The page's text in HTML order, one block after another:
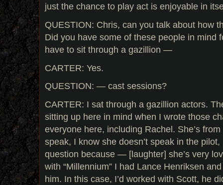
just the chance to play act is enjoyable in
QUESTION: Chris, can you talk about how
Did you have some of these people in mind
have to sit through a gazillion —
CARTER: Yes.
QUESTION: — cast sessions?
CARTER: I sat through a gazillion actors.
sitting up here in mind when I wrote those
everyone here, including Rachel. She’s
speak, I know she doesn’t speak in the
question because — [laughter] she’s very
with “Millennium” I had Lance Henriksen
him. In this case, I’d worked with Scott, he